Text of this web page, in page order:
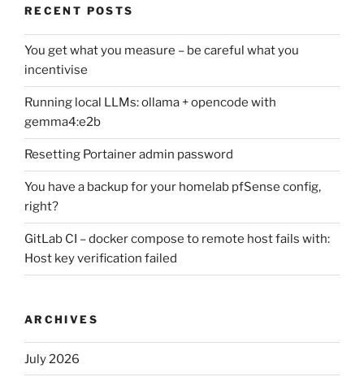
RECENT POSTS
You get what you measure – be careful what you
incentivise
Running local LLMs: ollama + opencode with
gemma4:e2b
Resetting Portainer admin password
You have a backup for your homelab pfSense config,
right?
GitLab CI – docker compose to remote host fails with:
Host key verification failed
ARCHIVES
July 2026